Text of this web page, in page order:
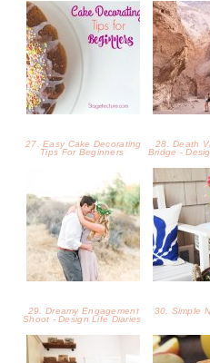
27. Easy Cake Decorating
Tips For Beginners
28. Death
Bridge -
29. Dreamy Engagement
Shoot - Design Life Diaries
30. Simple